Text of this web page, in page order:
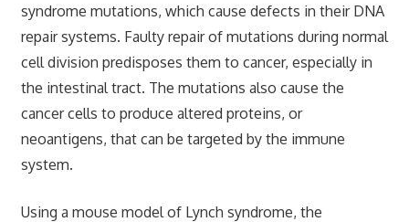
syndrome mutations, which cause defects in their DNA
repair systems. Faulty repair of mutations during normal
cell division predisposes them to cancer, especially in
the intestinal tract. The mutations also cause the
cancer cells to produce altered proteins, or
neoantigens, that can be targeted by the immune
system.
Using a mouse model of Lynch syndrome, the